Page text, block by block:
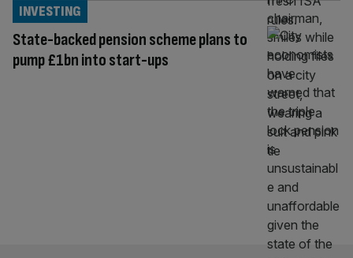
State-backed pension scheme plans to
pump £1bn into start-ups
INVESTING